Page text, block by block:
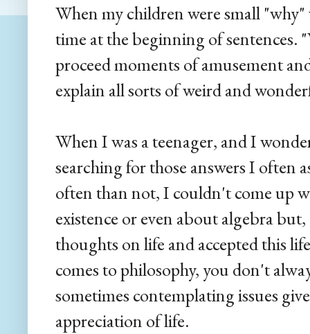
When my children were small
time at the beginning of sentences.
proceed moments of amusement
explain all sorts of weird and
When I was a teenager, and I
searching for those answers I often
often than not, I couldn't come up
existence or even about algebra
thoughts on life and accepted this
comes to philosophy, you don't
sometimes contemplating issues
appreciation of life.